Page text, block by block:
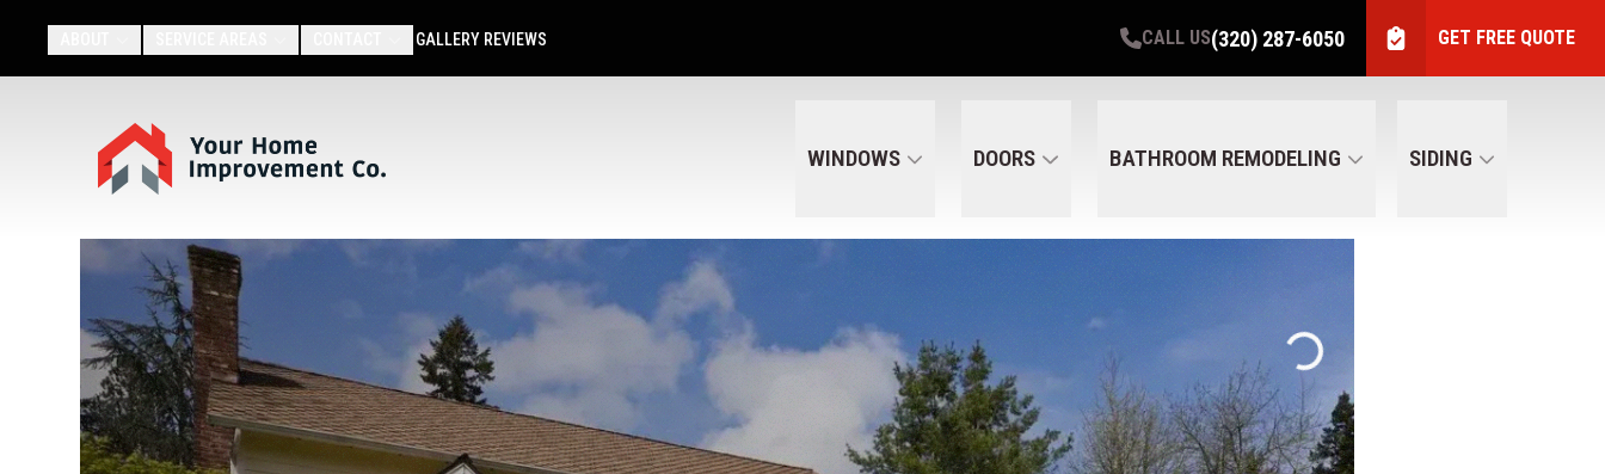
GALLERY REVIEWS CALL US(320) 287-6050 GET FREE QUOTE
WINDOWS DOORS BATHROOM REMODELING SIDING